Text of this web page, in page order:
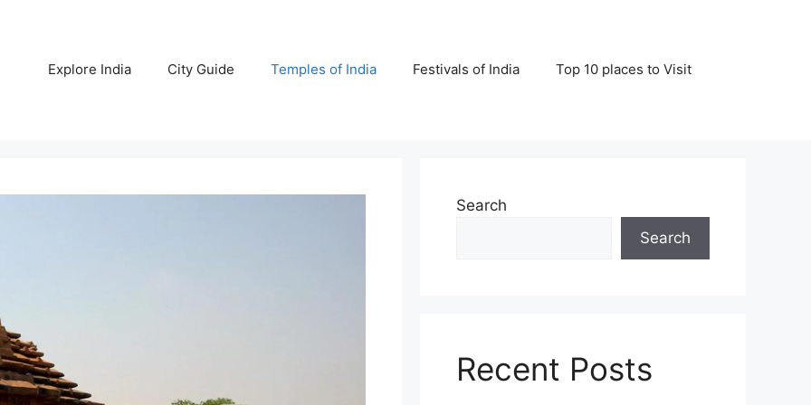
Explore India City Guide Temples of India Festivals of India Top 10 places to Visit
Search
Search
Recent Posts